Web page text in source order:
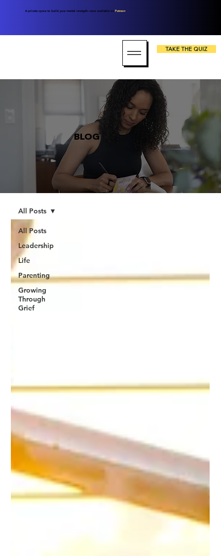
A private space to build your mental strength—now available on Patreon.
BLOG
TAKE THE QUIZ
All Posts
Leadership
Life
Parenting
Growing
Through
Grief
All Posts